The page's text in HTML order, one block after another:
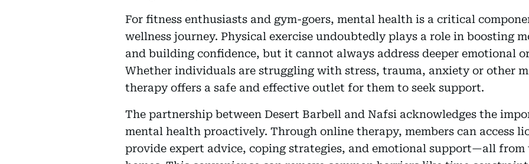
For fitness enthusiasts and gym-goers, mental health is a critical
wellness journey. Physical exercise undoubtedly plays a role in boosting
and building confidence, but it cannot always address deeper emotional
Whether individuals are struggling with stress, trauma, anxiety or other
therapy offers a safe and effective outlet for them to seek support.
The partnership between Desert Barbell and Nafsi acknowledges the
mental health proactively. Through online therapy, members can access
provide expert advice, coping strategies, and emotional support—all